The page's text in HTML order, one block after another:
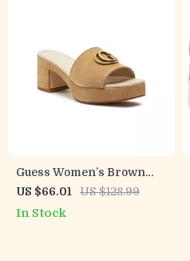
Guess Women’s Brown
Suede Platform Sandals
US $66.01 US $128.99
In Stock